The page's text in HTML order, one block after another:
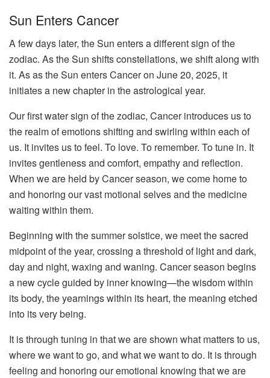
Sun Enters Cancer
A few days later, the Sun enters a different sign of the
zodiac. As the Sun shifts constellations, we shift along with
it. As as the Sun enters Cancer on June 20, 2025, it
initiates a new chapter in the astrological year.
Our first water sign of the zodiac, Cancer introduces us to
the realm of emotions shifting and swirling within each of
us. It invites us to feel. To love. To remember. To tune in. It
invites gentleness and comfort, empathy and reflection.
When we are held by Cancer season, we come home to
and honoring our vast motional selves and the medicine
waiting within them.
Beginning with the summer solstice, we meet the sacred
midpoint of the year, crossing a threshold of light and dark,
day and night, waxing and waning. Cancer season begins
a new cycle guided by inner knowing—the wisdom within
its body, the yearnings within its heart, the meaning etched
into its very being.
It is through tuning in that we are shown what matters to us,
where we want to go, and what we want to do. It is through
feeling and honoring our emotional knowing that we are